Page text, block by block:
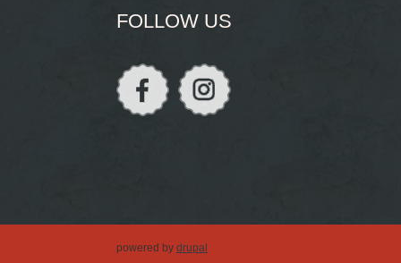
FOLLOW US
powered by drupal